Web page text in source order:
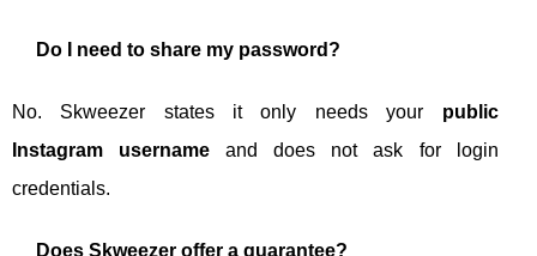
Do I need to share my password?
No. Skweezer states it only needs your public
Instagram username and does not ask for login
credentials.
Does Skweezer offer a guarantee?